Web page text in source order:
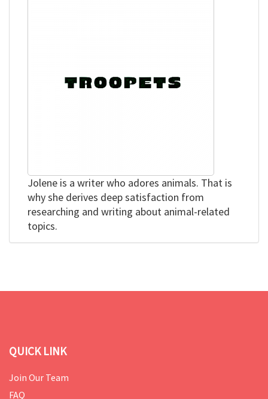
Jolene is a writer who adores animals. That is
why she derives deep satisfaction from
researching and writing about animal-related
topics.
QUICK LINK
Join Our Team
FAQ